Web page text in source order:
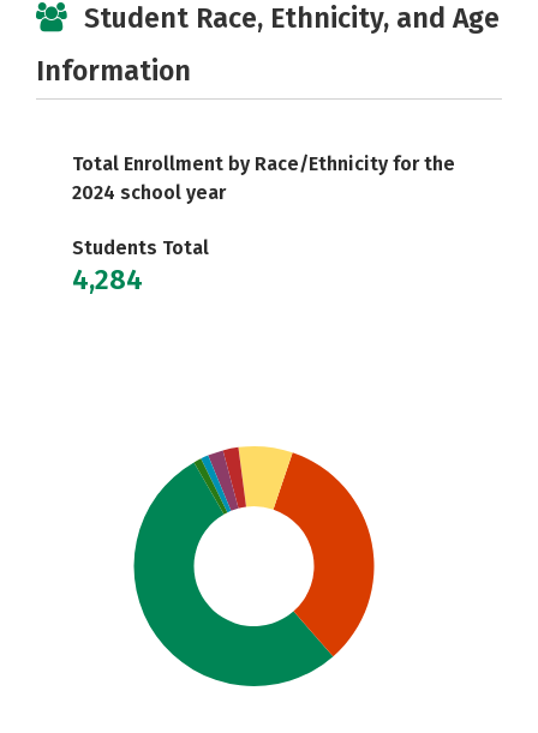
Student Race, Ethnicity, and Age
Information
Total Enrollment by Race/Ethnicity for the
2024 school year
Students Total
4,284